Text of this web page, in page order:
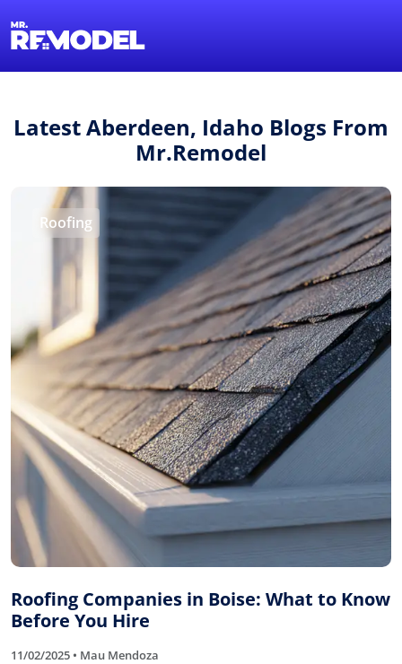
Latest Aberdeen, Idaho Blogs From
Mr.Remodel
Roofing
Roofing Companies in Boise: What to Know
Before You Hire
11/02/2025 • Mau Mendoza